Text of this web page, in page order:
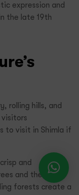
expression and
the late 19th
rolling hills, and
to visit in Shimla if
and
and the
forests create a